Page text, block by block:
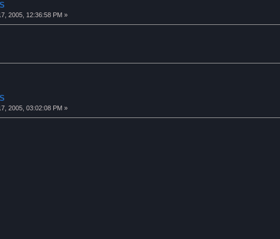
2005, 12:36:58 PM »
2005, 03:02:08 PM »